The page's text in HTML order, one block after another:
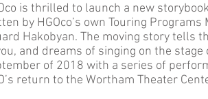
is thrilled to launch a new
by HGOco’s own Touring
Hakobyan. The moving story tells
and dreams of singing on the
of 2018 with a series of
return to the Wortham Theater